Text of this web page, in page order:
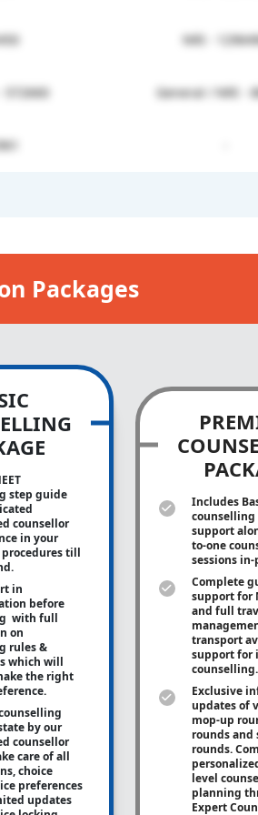
NRI -
572660 General / NRI -
Packages
step guide
counsellor
in your
till
in
before
with full
on
rules &
which will
the right
by our
counsellor
care of all
choice
preferences
updates
Includes
counselling
support
to-one
sessions in-
Complete
support for
and full
transport
support for
counselling.
Exclusive
updates of
mop-up
rounds and
rounds.
level
planning
Expert